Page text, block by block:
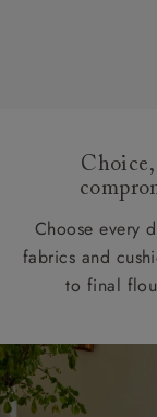
Choose every
fabrics and
to final